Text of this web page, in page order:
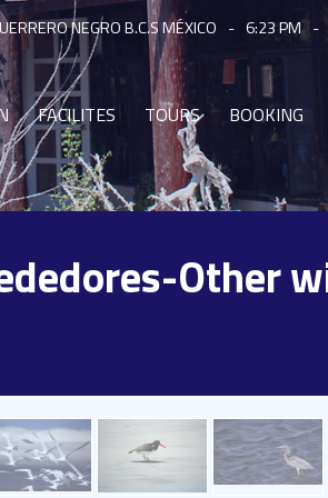
NEGRO B.C.S MÉXICO - 6:23 PM -
FACILITES TOURS BOOKING
Other